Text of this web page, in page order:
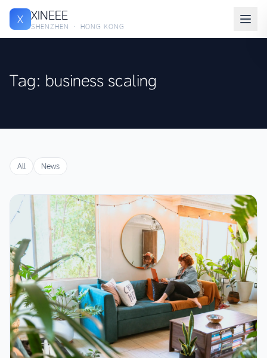
X XINEEE
SHENZHEN · HONG KONG
Tag: business scaling
All News